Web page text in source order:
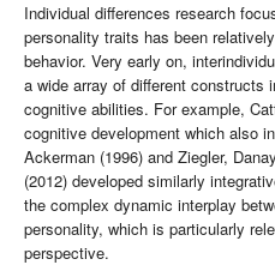
Individual differences research
personality traits has been
behavior. Very early on,
a wide array of different constructs
cognitive abilities. For example,
cognitive development which also
Ackerman (1996) and Ziegler,
(2012) developed similarly
the complex dynamic interplay
personality, which is particularly
perspective.